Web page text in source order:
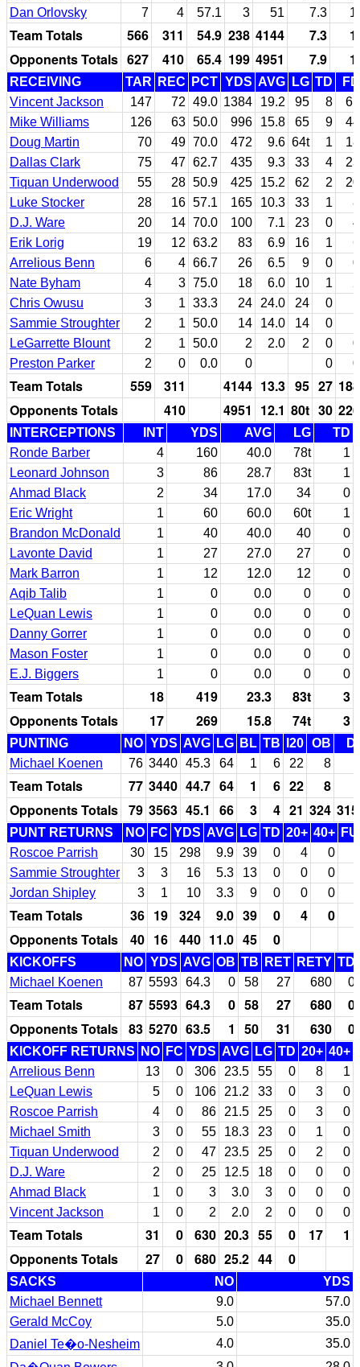
Dan Orlovsky
7 4 57.1 3 51 7.3
Team Totals 566 311 54.9 238 4144 7.3
Opponents Totals 627 410 65.4 199 4951 7.9
RECEIVING TAR REC PCT YDS AVG LG TD
FD
Vincent Jackson
147 72 49.0 1384 19.2 95 8
61
Mike Williams
126 63 50.0 996 15.8 65 9
44
Doug Martin
70 49 70.0 472 9.6 64t 1
18
Dallas Clark
75 47 62.7 435 9.3 33 4
23
Tiquan Underwood
55 28 50.9 425 15.2 62 2
20
Luke Stocker
28 16 57.1 165 10.3 33 1
8
D.J. Ware
20 14 70.0 100 7.1 23 0
4
Erik Lorig
19 12 63.2 83 6.9 16 1
6
Arrelious Benn
6 4 66.7 26 6.5 9 0
0
Nate Byham
4 3 75.0 18 6.0 10 1
Chris Owusu
3 1 33.3 24 24.0 24 0
Sammie Stroughter
2 1 50.0 14 14.0 14 0
LeGarrette Blount
2 1 50.0 2 2.0 2 0
0
Preston Parker
2 0 0.0 0 0 0
Team Totals 559 311 4144 13.3 95 27 188
Opponents Totals
410 4951 12.1 80t 30 226
INTERCEPTIONS INT YDS AVG LG
TD
Ronde Barber
4 160 40.0 78t
1
Leonard Johnson
3 86 28.7 83t
1
Ahmad Black
2 34 17.0 34
0
Eric Wright
1 60 60.0 60t
1
Brandon McDonald
1 40 40.0 40
0
Lavonte David
1 27 27.0 27
0
Mark Barron
1 12 12.0 12
0
Aqib Talib
1 0 0.0 0
0
LeQuan Lewis
1 0 0.0 0
0
Danny Gorrer
1 0 0.0 0
0
Mason Foster
1 0 0.0 0
0
E.J. Biggers
1 0 0.0 0 0
Team Totals 18 419 23.3 83t
3
Opponents Totals
17 269 15.8 74t 3
PUNTING NO YDS AVG LG BL TB I20 OB
Michael Koenen
76 3440 45.3 64 1 6 22 8
Team Totals 77 3440 44.7 64 1 6 22 8
Opponents Totals 79 3563 45.1 66 3 4 21 324
PUNT RETURNS NO FC YDS AVG LG TD 20+ 40+
Roscoe Parrish
30 15 298 9.9 39 0 4
0
Sammie Stroughter
3 3 16 5.3 13 0 0
0
Jordan Shipley
3 1 10 3.3 9 0 0 0
Team Totals 36 19 324 9.0 39 0 4
0
Opponents Totals
40 16 440 11.0 45 0
KICKOFFS NO YDS AVG OB TB RET RETY TD
Michael Koenen
87 5593 64.3 0 58 27 680 0
Team Totals 87 5593 64.3 0 58 27 680
0
Opponents Totals 83 5270 63.5 1 50 31 630 0
KICKOFF RETURNS NO FC YDS AVG LG TD 20+ 40+
Arrelious Benn
13 0 306 23.5 55 0 8
1
LeQuan Lewis
5 0 106 21.2 33 0 3
0
Roscoe Parrish
4 0 86 21.5 25 0 3
0
Michael Smith
3 0 55 18.3 23 0 1
0
Tiquan Underwood
2 0 47 23.5 25 0 2
0
D.J. Ware
2 0 25 12.5 18 0 0
0
Ahmad Black
1 0 3 3.0 3 0 0
0
Vincent Jackson
1 0 2 2.0 2 0 0 0
Team Totals 31 0 630 20.3 55 0 17
1
Opponents Totals
27 0 680 25.2 44 0
SACKS NO
YDS
Michael Bennett
9.0
57.0
Gerald McCoy
5.0
35.0
Daniel Te�o-Nesheim
4.0
35.0